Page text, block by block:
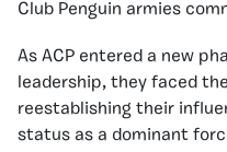
Club Penguin armies
As ACP entered a new
leadership, they faced
reestablishing their
status as a dominant